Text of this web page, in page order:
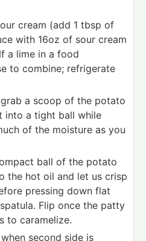
cream (add 1 tbsp of
with 16oz of sour cream
a lime in a food
to combine; refrigerate
a scoop of the potato
into a tight ball while
of the moisture as you
ball of the potato
the hot oil and let us crisp
pressing down flat
Flip once the patty
to caramelize.
second side is